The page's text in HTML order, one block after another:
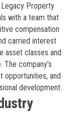
Property
with a team that
compensation
carried interest
asset classes and
company’s
opportunities, and
development.